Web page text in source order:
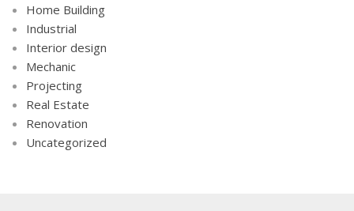
Home Building
Industrial
Interior design
Mechanic
Projecting
Real Estate
Renovation
Uncategorized